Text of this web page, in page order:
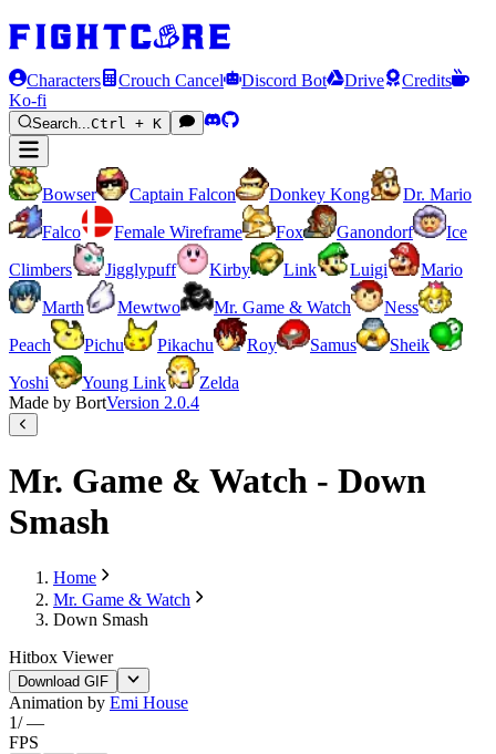
Characters Crouch Cancel Discord Bot Drive
Credits
Ko-fi
Search...Ctrl + K
Bowser Captain Falcon Donkey Kong
Dr. Mario
Falco
Female Wireframe Fox Ganondorf
Ice
Climbers
Jigglypuff Kirby Link Luigi
Mario
Marth
Mewtwo Mr. Game & Watch
Ness
Peach
Pichu Pikachu Roy Samus
Sheik
Yoshi
Young Link
Zelda
Made by BortVersion 2.0.4
Mr. Game & Watch - Down
Smash
Home
Mr. Game & Watch
Down Smash
Hitbox Viewer
Download GIF
Animation by Emi House
1/—
FPS